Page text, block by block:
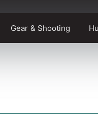
Gear & Shooting